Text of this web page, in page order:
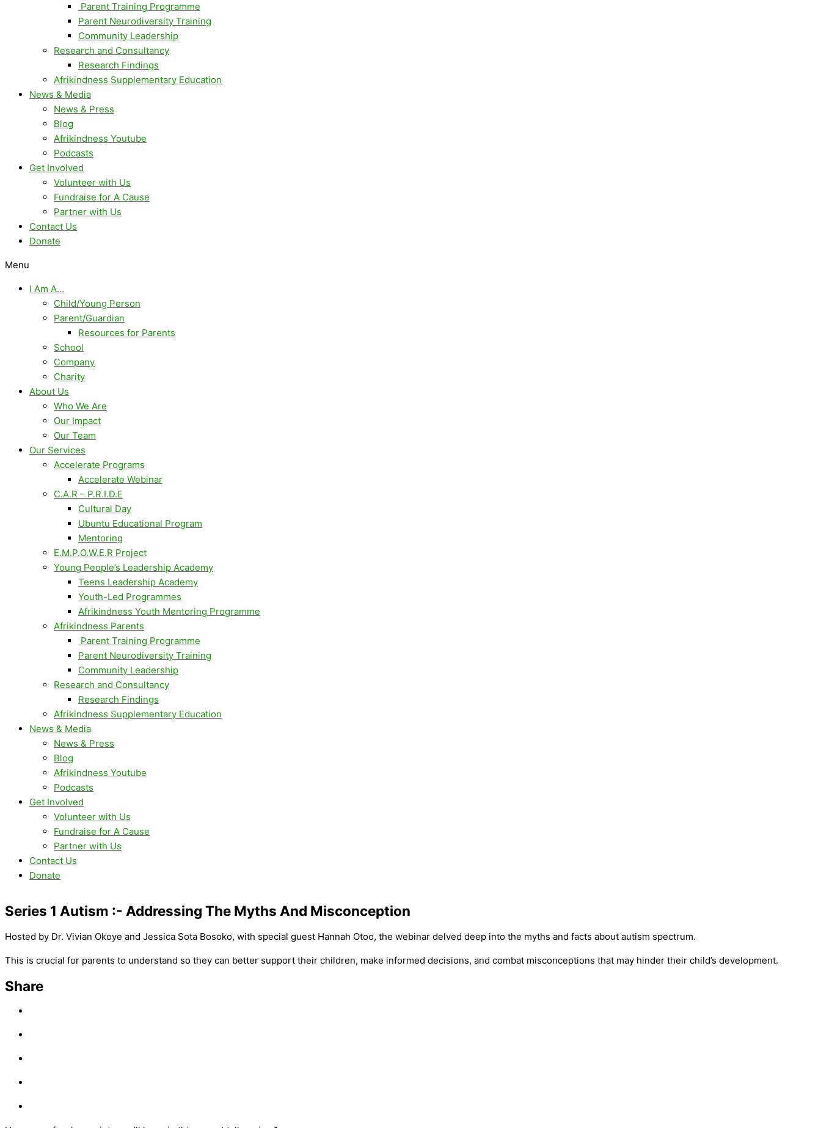
Parent Training Programme
Parent Neurodiversity Training
Community Leadership
Research and Consultancy
Research Findings
Afrikindness Supplementary Education
News & Media
News & Press
Blog
Afrikindness Youtube
Podcasts
Get Involved
Volunteer with Us
Fundraise for A Cause
Partner with Us
Contact Us
Donate
Menu
I Am A…
Child/Young Person
Parent/Guardian
Resources for Parents
School
Company
Charity
About Us
Who We Are
Our Impact
Our Team
Our Services
Accelerate Programs
Accelerate Webinar
C.A.R – P.R.I.D.E
Cultural Day
Ubuntu Educational Program
Mentoring
E.M.P.O.W.E.R Project
Young People’s Leadership Academy
Teens Leadership Academy
Youth-Led Programmes
Afrikindness Youth Mentoring Programme
Afrikindness Parents
Parent Training Programme
Parent Neurodiversity Training
Community Leadership
Research and Consultancy
Research Findings
Afrikindness Supplementary Education
News & Media
News & Press
Blog
Afrikindness Youtube
Podcasts
Get Involved
Volunteer with Us
Fundraise for A Cause
Partner with Us
Contact Us
Donate
Series 1 Autism :- Addressing The Myths And Misconception
Hosted by Dr. Vivian Okoye and Jessica Sota Bosoko, with special guest Hannah Otoo, the webinar delved deep into the myths and facts about autism spectrum.
This is crucial for parents to understand so they can better support their children, make informed decisions, and combat misconceptions that may hinder their child’s development.
Share